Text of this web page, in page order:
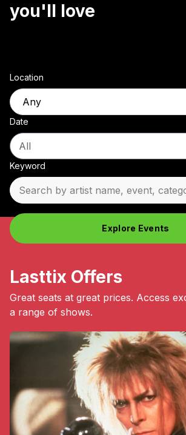
you'll love
Keyword
Location
Date
Explore Events
Lasttix Offers
Great seats at great prices. Access
a range of shows.